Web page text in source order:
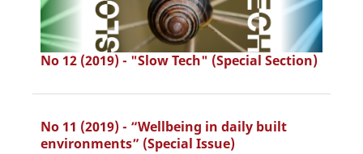
No 12 (2019) - "Slow Tech" (Special Section)
No 11 (2019) - “Wellbeing in daily built
environments” (Special Issue)